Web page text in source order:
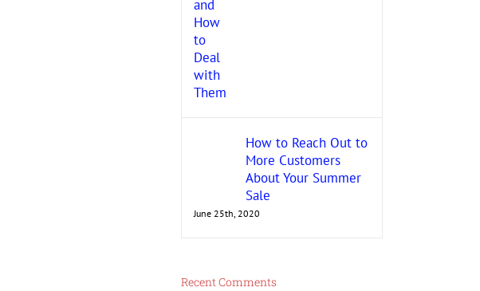
How to Reach Out to
More Customers
About Your Summer
Sale
June 25th, 2020
Recent Comments